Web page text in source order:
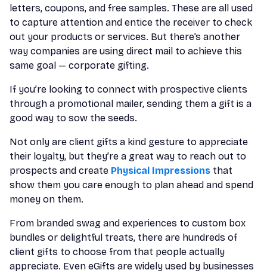
letters, coupons, and free samples. These are all used
to capture attention and entice the receiver to check
out your products or services. But there’s another
way companies are using direct mail to achieve this
same goal — corporate gifting.
If you’re looking to connect with prospective clients
through a promotional mailer, sending them a gift is a
good way to sow the seeds.
Not only are client gifts a kind gesture to appreciate
their loyalty, but they’re a great way to reach out to
prospects and create Physical Impressions that
show them you care enough to plan ahead and spend
money on them.
From branded swag and experiences to custom box
bundles or delightful treats, there are hundreds of
client gifts to choose from that people actually
appreciate. Even eGifts are widely used by businesses